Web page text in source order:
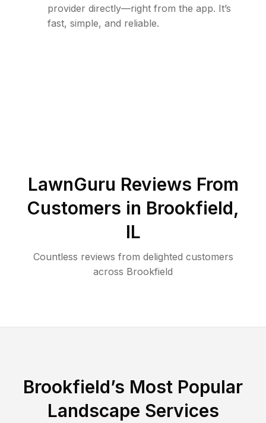
provider directly—right from the app. It’s
fast, simple, and reliable.
LawnGuru Reviews From
Customers in Brookfield,
IL
Countless reviews from delighted customers
across Brookfield
Brookfield’s Most Popular
Landscape Services